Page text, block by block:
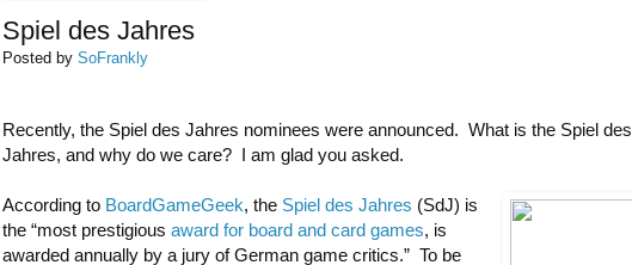
Spiel des Jahres
Posted by SoFrankly
Recently, the Spiel des Jahres nominees were announced. What is the Spiel des
Jahres, and why do we care? I am glad you asked.
According to BoardGameGeek, the Spiel des Jahres (SdJ) is
the “most prestigious award for board and card games, is
awarded annually by a jury of German game critics.” To be